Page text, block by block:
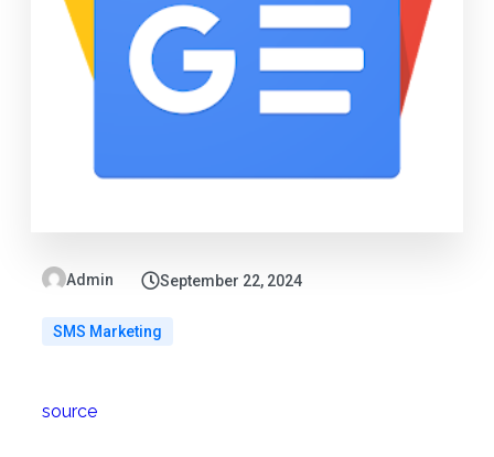
Admin September 22, 2024
SMS Marketing
source